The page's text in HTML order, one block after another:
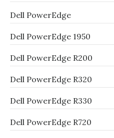
Dell PowerEdge
Dell PowerEdge 1950
Dell PowerEdge R200
Dell PowerEdge R320
Dell PowerEdge R330
Dell PowerEdge R720